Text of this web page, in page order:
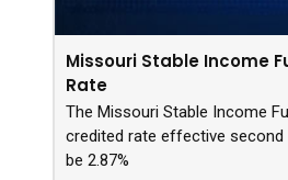
Missouri Stable Income
Rate
The Missouri Stable Income
credited rate effective second
be 2.87%